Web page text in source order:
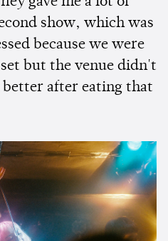
show, which was
because we were
but the venue didn't
better after eating that